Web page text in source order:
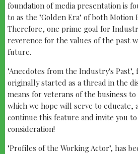
foundation of media presentation is
to as the "Golden Era" of both Motion
Therefore, one prime goal for
reverence for the values of the past
future.
"Anecdotes from the Industry's Past",
originally started as a thread in the
means for veterans of the business
which we hope will serve to educate,
continue this feature and invite you
consideration!
"Profiles of the Working Actor", has